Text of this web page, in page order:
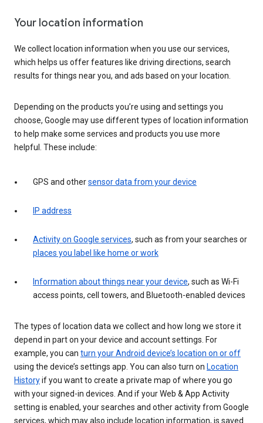
Your location information
We collect location information when you use our services,
which helps us offer features like driving directions, search
results for things near you, and ads based on your location.
Depending on the products you’re using and settings you
choose, Google may use different types of location information
to help make some services and products you use more
helpful. These include:
GPS and othersensor data from your device
IP address
Activity on Google services, such as from your searches or
places you label like home or work
Information about things near your device, such as Wi-Fi
access points, cell towers, and Bluetooth-enabled devices
The types of location data we collect and how long we store it
depend in part on your device and account settings. For
example, you can turn your Android device’s location on or off
using the device’s settings app. You can also turn on Location
Historyif you want to create a private map of where you go
with your signed-in devices. And if your Web & App Activity
setting is enabled, your searches and other activity from Google
services, which may also include location information, is saved